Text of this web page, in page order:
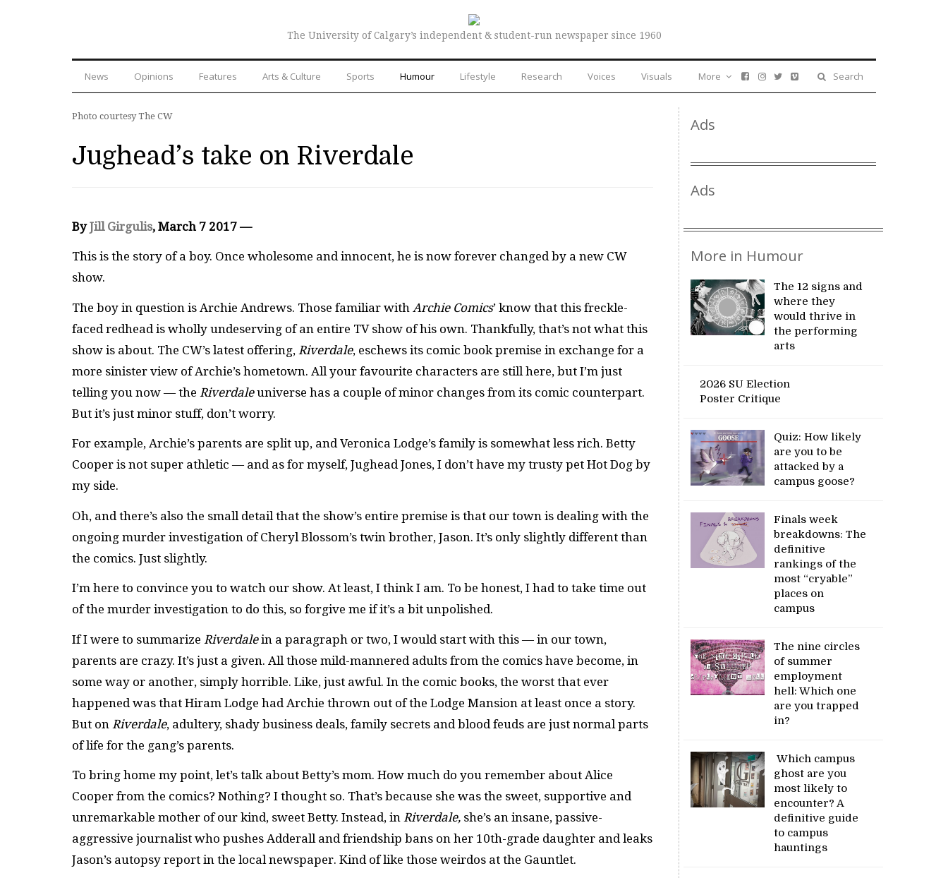
The University of Calgary’s independent & student-run newspaper since 1960
News Opinions Features Arts & Culture Sports Humour Lifestyle Research Voices Visuals Search
More
Photo courtesy The CW
Jughead’s take on Riverdale
ByJill Girgulis, March 7 2017 —
This is the story of a boy. Once wholesome and innocent, he is now forever changed by a new CW
show.
The boy in question is Archie Andrews. Those familiar with Archie Comics’ know that this freckle-
faced redhead is wholly undeserving of an entire TV show of his own. Thankfully, that’s not what this
show is about. The CW’s latest offering, Riverdale, eschews its comic book premise in exchange for a
more sinister view of Archie’s hometown. All your favourite characters are still here, but I’m just
telling you now — the Riverdaleuniverse has a couple of minor changes from its comic counterpart.
But it’s just minor stuff, don’t worry.
For example, Archie’s parents are split up, and Veronica Lodge’s family is somewhat less rich. Betty
Cooper is not super athletic — and as for myself, Jughead Jones, I don’t have my trusty pet Hot Dog by
my side.
Oh, and there’s also the small detail that the show’s entire premise is that our town is dealing with the
ongoing murder investigation of Cheryl Blossom’s twin brother, Jason. It’s only slightly different than
the comics. Just slightly.
I’m here to convince you to watch our show. At least, I think I am. To be honest, I had to take time out
of the murder investigation to do this, so forgive me if it’s a bit unpolished.
If I were to summarize Riverdalein a paragraph or two, I would start with this — in our town,
parents are crazy. It’s just a given. All those mild-mannered adults from the comics have become, in
some way or another, simply horrible. Like, just awful. In the comic books, the worst that ever
happened was that Hiram Lodge had Archie thrown out of the Lodge Mansion at least once a story.
But on Riverdale, adultery, shady business deals, family secrets and blood feuds are just normal parts
of life for the gang’s parents.
To bring home my point, let’s talk about Betty’s mom. How much do you remember about Alice
Cooper from the comics? Nothing? I thought so. That’s because she was the sweet, supportive and
unremarkable mother of our kind, sweet Betty. Instead, in Riverdale, she’s an insane, passive-
aggressive journalist who pushes Adderall and friendship bans on her 10th-grade daughter and leaks
Jason’s autopsy report in the local newspaper. Kind of like those weirdos at the Gauntlet.
Ads
Ads
More in Humour
The 12 signs and
where they
would thrive in
the performing
arts
2026 SU Election
Poster Critique
Quiz: How likely
are you to be
attacked by a
campus goose?
Finals week
breakdowns: The
definitive
rankings of the
most “cryable”
places on
campus
The nine circles
of summer
employment
hell: Which one
are you trapped
in?
Which campus
ghost are you
most likely to
encounter? A
definitive guide
to campus
hauntings